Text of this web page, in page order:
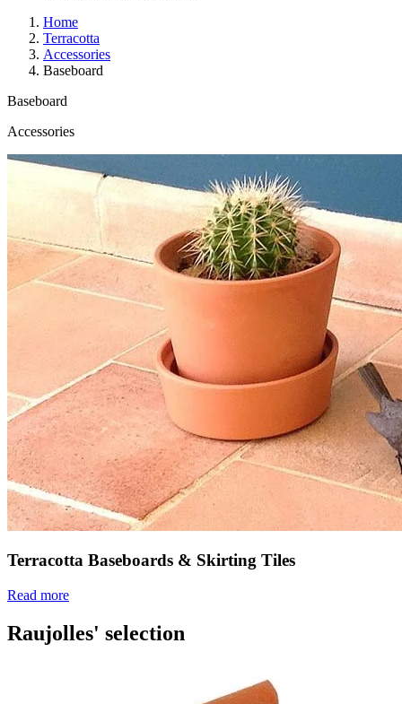
Home
Terracotta
Accessories
Baseboard
Baseboard
Accessories
Terracotta Baseboards & Skirting Tiles
Read more
Raujolles' selection